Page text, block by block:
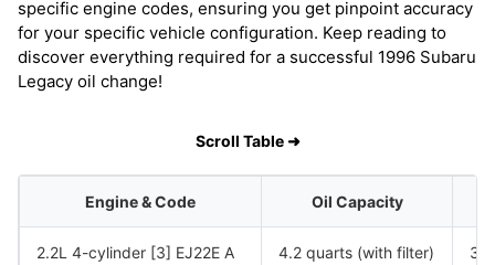
specific engine codes, ensuring you get pinpoint accuracy
for your specific vehicle configuration. Keep reading to
discover everything required for a successful 1996 Subaru
Legacy oil change!
Scroll Table ➜
Engine & Code Oil Capacity
2.2L 4-cylinder [3] EJ22E A 4.2 quarts (with filter)